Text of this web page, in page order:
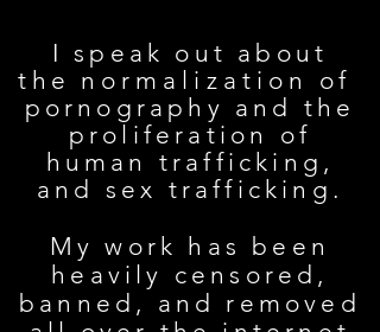
I speak out about
the normalization
of
pornography and the
proliferation of
human trafficking,
and sex trafficking.
My work has been
heavily censored,
banned, and removed